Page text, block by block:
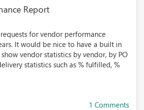
Report
for vendor performance
It would be nice to have a built in
vendor statistics by vendor, by PO
statistics such as % fulfilled, %
1 Comments